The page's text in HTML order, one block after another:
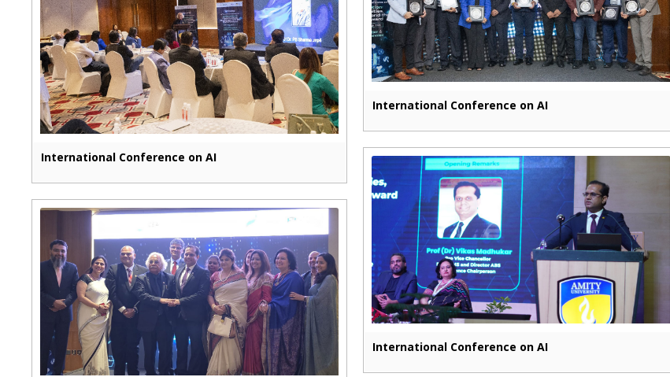
International Conference on AI
International Conference on AI
International Conference on AI